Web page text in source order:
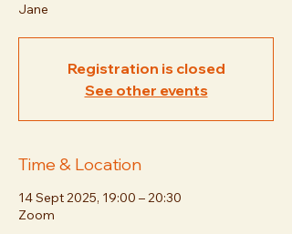
Jane
Registration is closed
See other events
Time & Location
14 Sept 2025, 19:00 – 20:30
Zoom